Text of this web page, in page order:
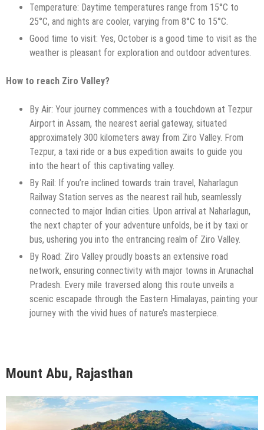
Temperature: Daytime temperatures range from 15°C to
25°C, and nights are cooler, varying from 8°C to 15°C.
Good time to visit: Yes, October is a good time to visit as the
weather is pleasant for exploration and outdoor adventures.
How to reach Ziro Valley?
By Air: Your journey commences with a touchdown at Tezpur
Airport in Assam, the nearest aerial gateway, situated
approximately 300 kilometers away from Ziro Valley. From
Tezpur, a taxi ride or a bus expedition awaits to guide you
into the heart of this captivating valley.
By Rail: If you’re inclined towards train travel, Naharlagun
Railway Station serves as the nearest rail hub, seamlessly
connected to major Indian cities. Upon arrival at Naharlagun,
the next chapter of your adventure unfolds, be it by taxi or
bus, ushering you into the entrancing realm of Ziro Valley.
By Road: Ziro Valley proudly boasts an extensive road
network, ensuring connectivity with major towns in Arunachal
Pradesh. Every mile traversed along this route unveils a
scenic escapade through the Eastern Himalayas, painting your
journey with the vivid hues of nature’s masterpiece.
Mount Abu, Rajasthan